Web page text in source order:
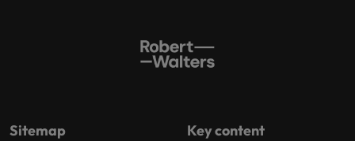
Sitemap Key content